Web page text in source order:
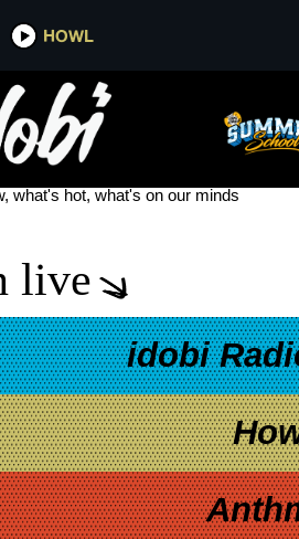
HOWL
NEW SONG LIVE
what's hot, what's on our minds
live
idobi